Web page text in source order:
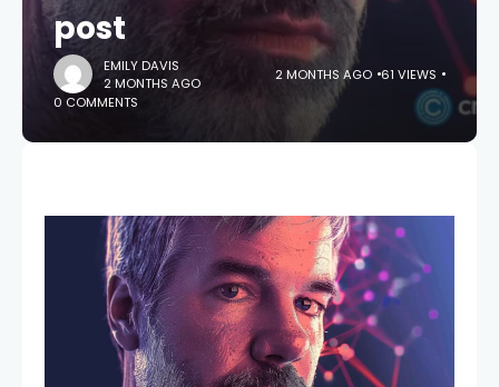
post
EMILY DAVIS
2 MONTHS AGO
2 MONTHS AGO 61 VIEWS
0 COMMENTS